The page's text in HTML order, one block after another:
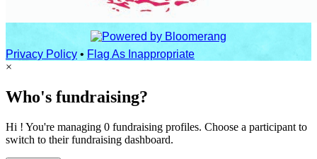
Privacy Policy • Flag As Inappropriate
×
Who's fundraising?
Hi ! You're managing 0 fundraising profiles. Choose a participant to
switch to their fundraising dashboard.